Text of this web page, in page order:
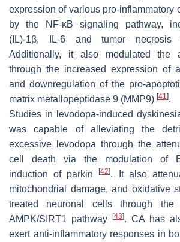
expression of various pro-inflammatory
by the NF-κB signaling pathway,
(IL)-1β, IL-6 and tumor necrosis
Additionally, it also modulated the
through the increased expression of
and downregulation of the pro-
matrix metallopeptidase 9 (MMP9) [41].
Studies in levodopa-induced
was capable of alleviating the
excessive levodopa through the
cell death via the modulation of
induction of parkin[42]. It also
mitochondrial damage, and oxidative
treated neuronal cells through
AMPK/SIRT1 pathway
[43]. CA has
exert anti-inflammatory responses in